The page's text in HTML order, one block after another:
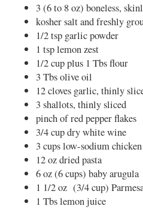
3 (6 to 8 oz) boneless,
kosher salt and freshly
1/2 tsp garlic powder
1 tsp lemon zest
1/2 cup plus 1 Tbs flour
3 Tbs olive oil
12 cloves garlic, thinly
3 shallots, thinly sliced
pinch of red pepper flakes
3/4 cup dry white wine
3 cups low-sodium
12 oz dried pasta
6 oz (6 cups) baby arugula
1 1/2 oz (3/4 cup)
1 Tbs lemon juice